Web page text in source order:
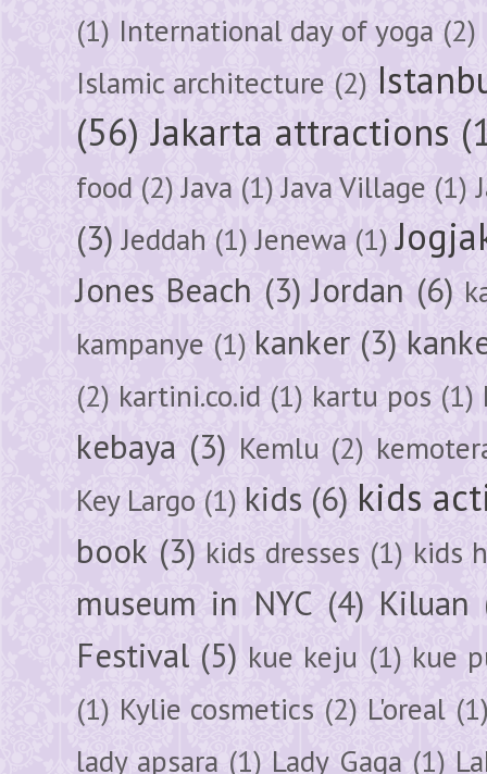
(1) International day of yoga (2)
Islamic architecture (2)
(56) Jakarta attractions
food (2) Java (1) Java Village (1)
(3) Jeddah (1) Jenewa (1)
Jones Beach (3) Jordan (6)
kampanye (1) kanker (3)
(2) kartini.co.id (1) kartu pos (1)
kebaya (3) Kemlu (2)
Key Largo (1) kids (6) kids
book (3) kids dresses (1) kids
museum in NYC (4) Kiluan
Festival (5) kue keju (1) kue
(1) Kylie cosmetics (2) L'oreal
lady apsara (1) Lady Gaga (1)